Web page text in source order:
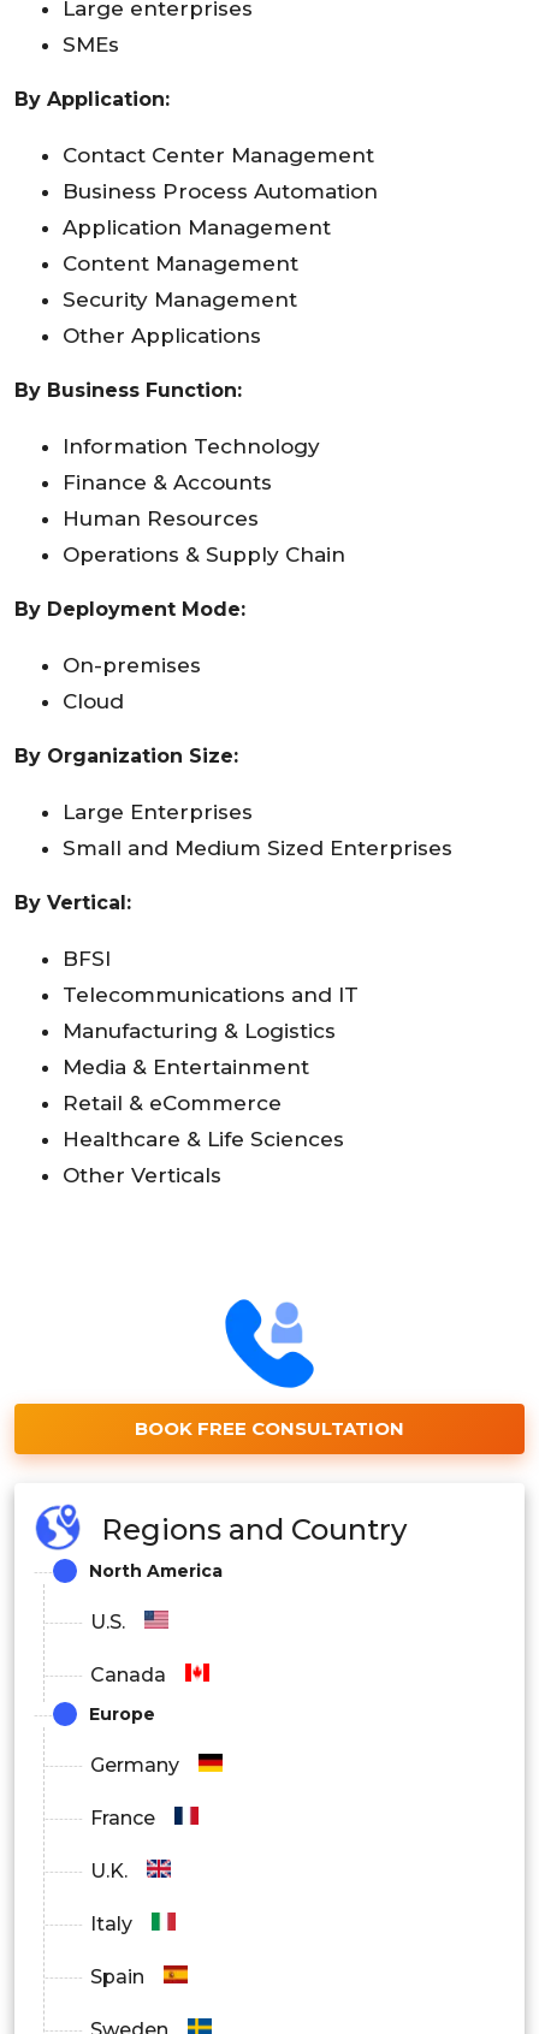
Large enterprises
SMEs
By Application:
Contact Center Management
Business Process Automation
Application Management
Content Management
Security Management
Other Applications
By Business Function:
Information Technology
Finance & Accounts
Human Resources
Operations & Supply Chain
By Deployment Mode:
On-premises
Cloud
By Organization Size:
Large Enterprises
Small and Medium Sized Enterprises
By Vertical:
BFSI
Telecommunications and IT
Manufacturing & Logistics
Media & Entertainment
Retail & eCommerce
Healthcare & Life Sciences
Other Verticals
BOOK FREE CONSULTATION
Regions and Country
North America
U.S.
Canada
Europe
Germany
France
U.K.
Italy
Spain